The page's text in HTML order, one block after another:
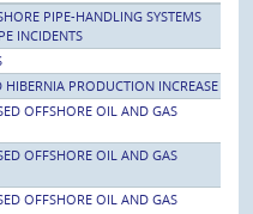
PIPE-HANDLING SYSTEMS
INCIDENTS
PRODUCTION INCREASE
OFFSHORE OIL AND GAS
OFFSHORE OIL AND GAS
OFFSHORE OIL AND GAS